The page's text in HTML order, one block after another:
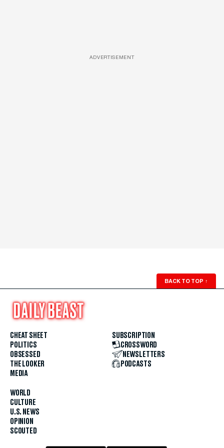
ADVERTISEMENT
BACK TO TOP ↑
CHEAT SHEET
POLITICS
OBSESSED
THE LOOKER
MEDIA
WORLD
CULTURE
U.S. NEWS
OPINION
SCOUTED
SUBSCRIPTION
CROSSWORD
NEWSLETTERS
PODCASTS